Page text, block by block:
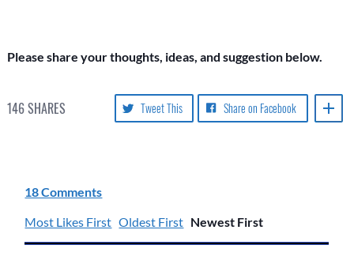
Please share your thoughts, ideas, and suggestion below.
146SHARES Share on Facebook
Tweet This
18 Comments
Most Likes First Oldest First Newest First